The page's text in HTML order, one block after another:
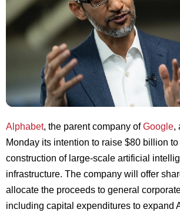
Alphabet, the parent company ofGoogle,
Monday its intention to raise $80 billion
construction of large-scale artificial
infrastructure. The company will offer
allocate the proceeds to general
including capital expenditures to expand